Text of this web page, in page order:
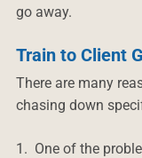
go away.
Train to Client
There are many
chasing down
1. One of the